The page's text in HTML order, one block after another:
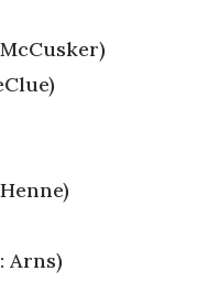
Arns)